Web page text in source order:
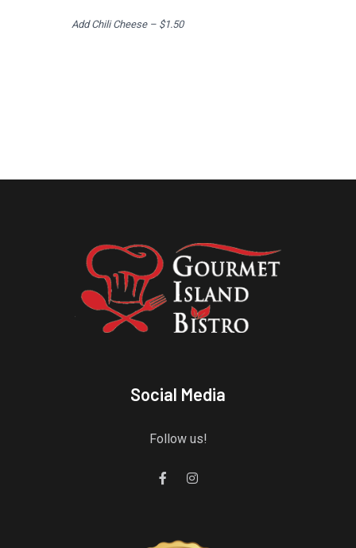
Add Chili Cheese – $1.50
Social Media
Follow us!
Gourmet Island Bistro